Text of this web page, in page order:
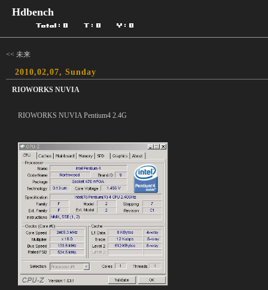
Hdbench
<< 未来
2010,02,07, Sunday
RIOWORKS NUVIA
RIOWORKS NUVIA Pentium4 2.4G